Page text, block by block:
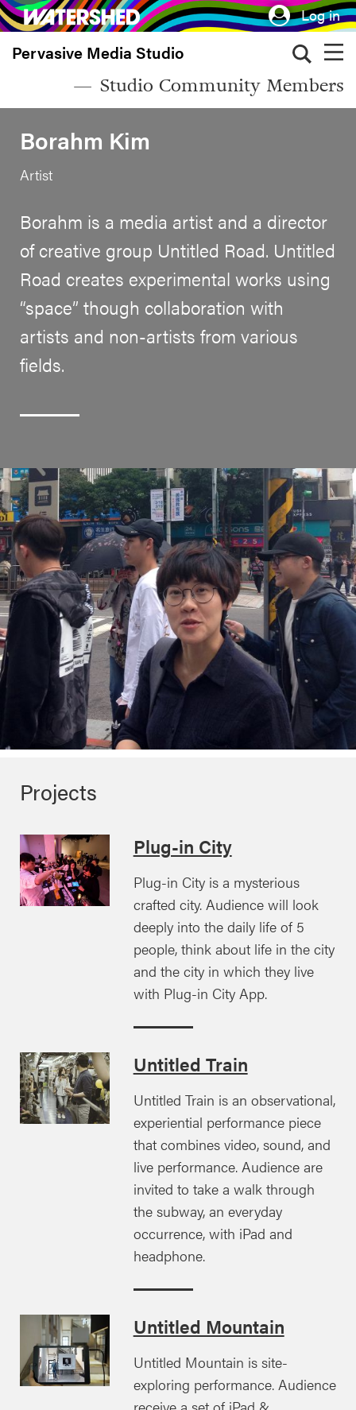
Skip
to
main
Log in
Pervasive Media Studio
Studio Community Members
Borahm Kim
Artist
Borahm is a media artist and a director
of creative group Untitled Road. Untitled
Road creates experimental works using
“space” though collaboration with
artists and non-artists from various
fields.
Projects
Plug-in City
Plug-in City is a mysterious
crafted city. Audience will look
deeply into the daily life of 5
people, think about life in the city
and the city in which they live
with Plug-in City App.
Untitled Train
Untitled Train is an observational,
experiential performance piece
that combines video, sound, and
live performance. Audience are
invited to take a walk through
the subway, an everyday
occurrence, with iPad and
headphone.
Untitled Mountain
Untitled Mountain is site-
exploring performance. Audience